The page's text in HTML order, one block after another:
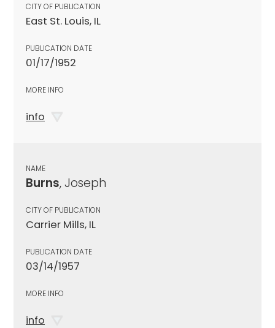
CITY OF PUBLICATION
East St. Louis, IL
PUBLICATION DATE
01/17/1952
MORE INFO
info
NAME
Burns, Joseph
CITY OF PUBLICATION
Carrier Mills, IL
PUBLICATION DATE
03/14/1957
MORE INFO
info